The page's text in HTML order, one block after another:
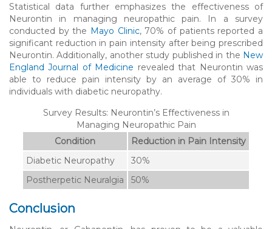
Statistical data further emphasizes the effectiveness of
Neurontin in managing neuropathic pain. In a survey
conducted by the Mayo Clinic, 70% of patients reported a
significant reduction in pain intensity after being prescribed
Neurontin. Additionally, another study published in the New
England Journal of Medicine revealed that Neurontin was
able to reduce pain intensity by an average of 30% in
individuals with diabetic neuropathy.
Survey Results: Neurontin’s Effectiveness in
Managing Neuropathic Pain
Condition
Reduction in Pain Intensity
Diabetic Neuropathy
30%
Postherpetic Neuralgia
50%
Conclusion